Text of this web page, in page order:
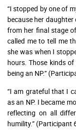
“I stopped by one of
because her
from her final stage
called me to tell me
she was when I
hours. Those kinds
being an NP.”
“I am grateful that I
as an NP. I became
reflecting on all
humility.” (Participant